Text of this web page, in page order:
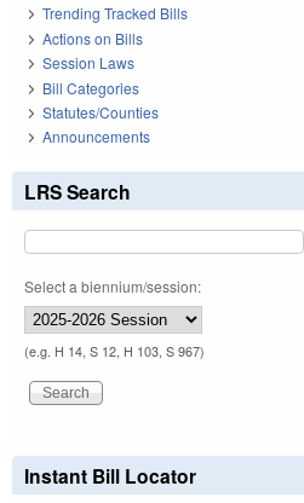
Trending Tracked Bills
Actions on Bills
Session Laws
Bill Categories
Statutes/Counties
Announcements
LRS Search
Select a biennium/session:
(e.g. H 14, S 12, H 103, S 967)
Instant Bill Locator